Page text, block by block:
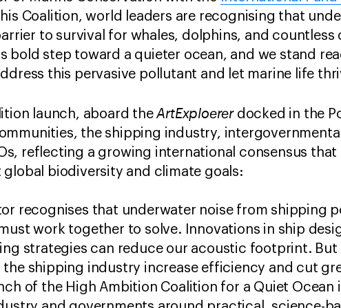
Coalition, world leaders are recognising that
to survival for whales, dolphins, and countless
bold step toward a quieter ocean, and we stand
this pervasive pollutant and let marine life
launch, aboard theArtExploerer docked in the
the shipping industry,
reflecting a growing international consensus that
global biodiversity and climate goals:
recognises that underwater noise from shipping
work together to solve. Innovations in ship
strategies can reduce our acoustic footprint.
the shipping industry increase efficiency and cut
of the High Ambition Coalition for a Quiet